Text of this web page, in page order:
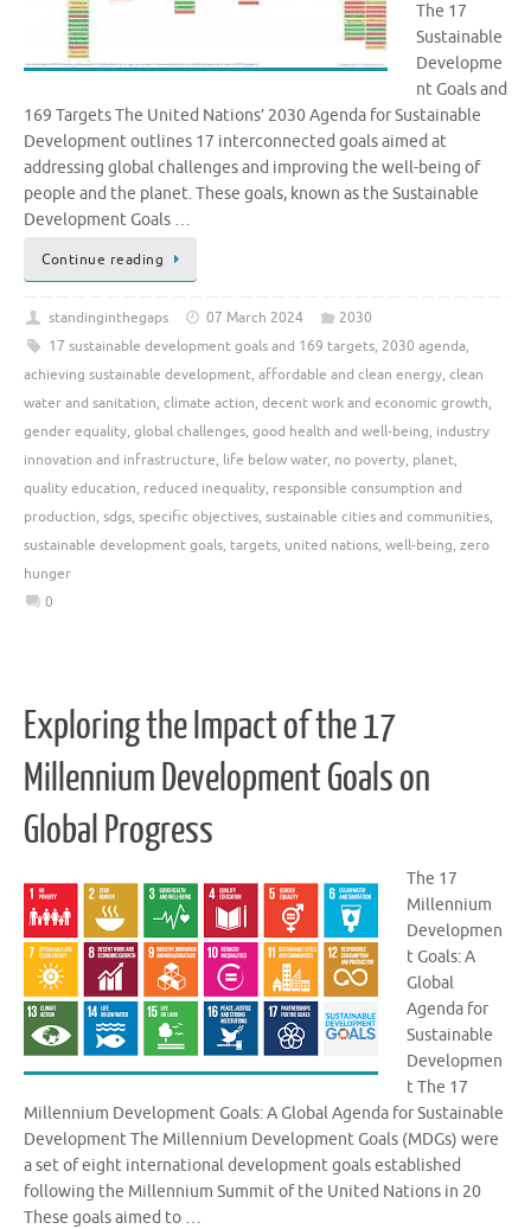
The 17
Sustainable
Developme
nt Goals and
169 Targets The United Nations’ 2030 Agenda for Sustainable
Development outlines 17 interconnected goals aimed at
addressing global challenges and improving the well-being of
people and the planet. These goals, known as the Sustainable
Development Goals …
Continue reading
standinginthegaps 07 March 2024
2030
17 sustainable development goals and 169 targets, 2030 agenda,
achieving sustainable development, affordable and clean energy, clean
water and sanitation, climate action, decent work and economic growth,
gender equality, global challenges, good health and well-being, industry
innovation and infrastructure, life below water, no poverty, planet,
quality education, reduced inequality, responsible consumption and
production, sdgs, specific objectives, sustainable cities and communities,
sustainable development goals, targets, united nations, well-being, zero
hunger
0
Exploring the Impact of the 17
Millennium Development Goals on
Global Progress
The 17
Millennium
Developmen
t Goals: A
Global
Agenda for
Sustainable
Developmen
t The 17
Millennium Development Goals: A Global Agenda for Sustainable
Development The Millennium Development Goals (MDGs) were
a set of eight international development goals established
following the Millennium Summit of the United Nations in 20
These goals aimed to …